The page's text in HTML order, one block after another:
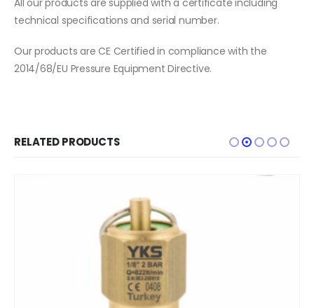
technical specifications and serial number.
Our products are CE Certified in compliance with the
2014/68/EU Pressure Equipment Directive.
RELATED PRODUCTS